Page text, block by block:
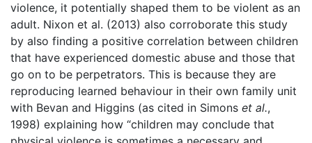
violence, it potentially shaped them to be violent as an
adult. Nixon et al. (2013) also corroborate this study
by also finding a positive correlation between children
that have experienced domestic abuse and those that
go on to be perpetrators. This is because they are
reproducing learned behaviour in their own family unit
with Bevan and Higgins (as cited in Simons et al.,
1998) explaining how “children may conclude that